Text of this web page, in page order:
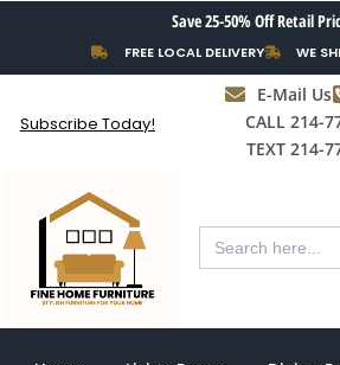
content
Save 25-50% Off Retail
FREE LOCAL DELIVERY WE
Subscribe Today!
E-Mail Us
CALL 214-
TEXT 214-
Search
for: